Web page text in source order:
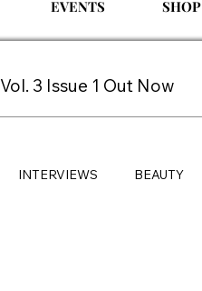
EVENTS SHOP
Vol. 3 Issue 1 Out Now
INTERVIEWS BEAUTY